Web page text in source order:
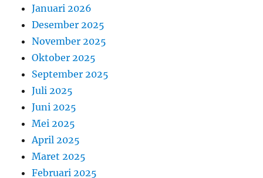
Januari 2026
Desember 2025
November 2025
Oktober 2025
September 2025
Juli 2025
Juni 2025
Mei 2025
April 2025
Maret 2025
Februari 2025